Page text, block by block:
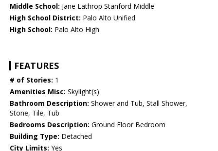
Middle School: Jane Lathrop Stanford Middle
High School District: Palo Alto Unified
High School: Palo Alto High
FEATURES
# of Stories: 1
Amenities Misc: Skylight(s)
Bathroom Description: Shower and Tub, Stall Shower,
Stone, Tile, Tub
Bedrooms Description: Ground Floor Bedroom
Building Type: Detached
City Limits: Yes